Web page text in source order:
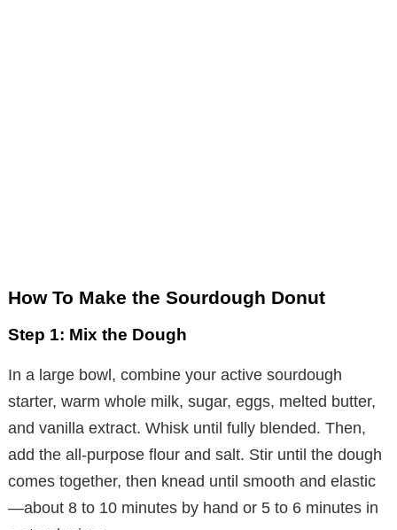
How To Make the Sourdough Donut
Step 1: Mix the Dough
In a large bowl, combine your active sourdough
starter, warm whole milk, sugar, eggs, melted butter,
and vanilla extract. Whisk until fully blended. Then,
add the all-purpose flour and salt. Stir until the dough
comes together, then knead until smooth and elastic
—about 8 to 10 minutes by hand or 5 to 6 minutes in